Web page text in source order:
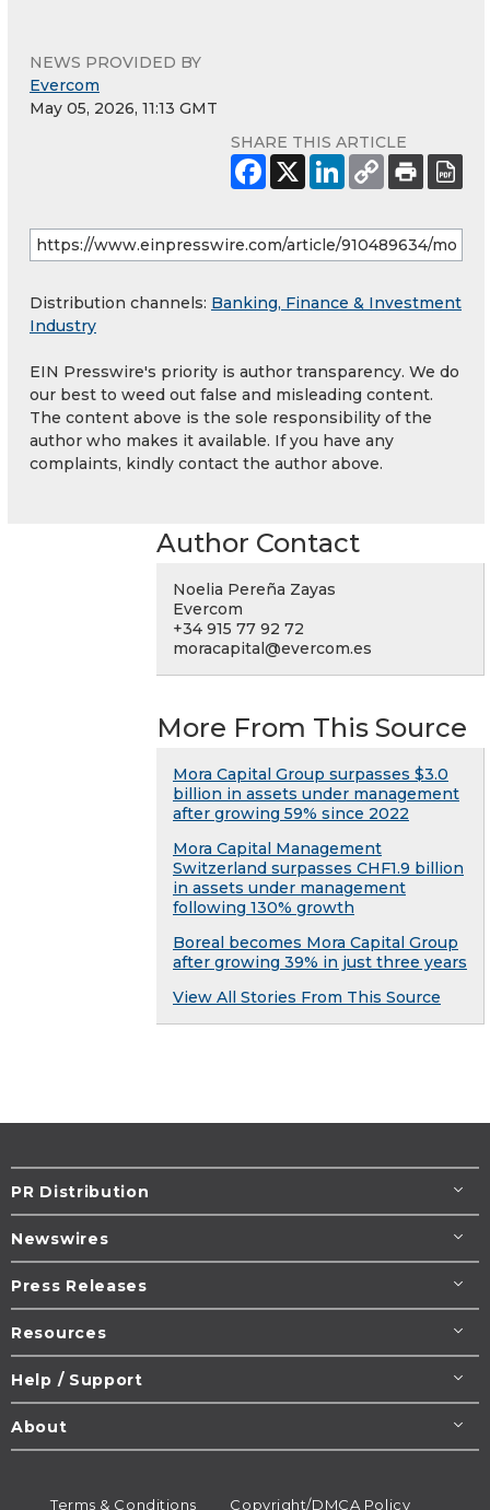
NEWS PROVIDED BY
Evercom
May 05, 2026, 11:13 GMT
SHARE THIS ARTICLE
Distribution channels: Banking, Finance & Investment
Industry
EIN Presswire's priority is author transparency. We do
our best to weed out false and misleading content.
The content above is the sole responsibility of the
author who makes it available. If you have any
complaints, kindly contact the author above.
Author Contact
Noelia Pereña Zayas
Evercom
+34 915 77 92 72
moracapital@evercom.es
More From This Source
Mora Capital Group surpasses $3.0
billion in assets under management
after growing 59% since 2022
Mora Capital Management
Switzerland surpasses CHF1.9 billion
in assets under management
following 130% growth
Boreal becomes Mora Capital Group
after growing 39% in just three years
View All Stories From This Source
PR Distribution
Newswires
Press Releases
Resources
Help / Support
About
Terms & Conditions Copyright/DMCA Policy